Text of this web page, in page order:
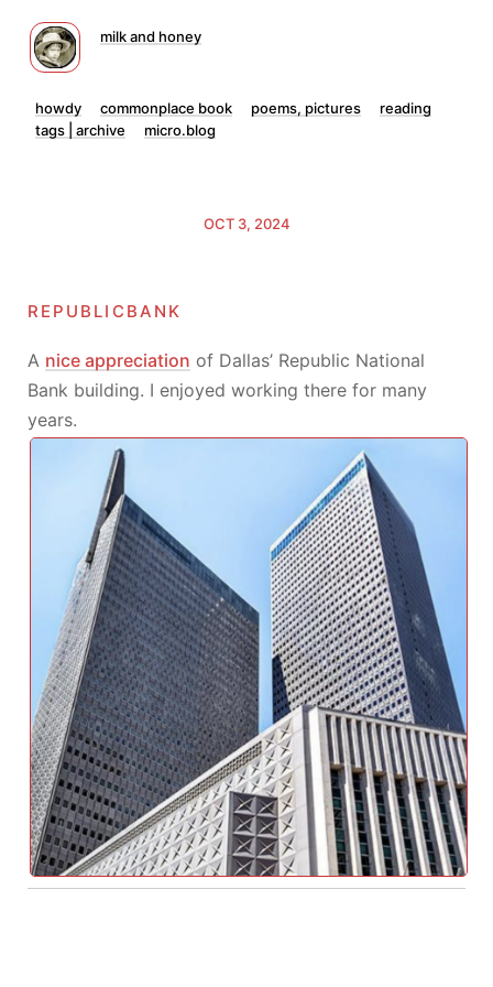
milk and honey
howdy commonplace book poems, pictures
reading
tags | archive
micro.blog
OCT 3, 2024
republicbank
A nice appreciation of Dallas’ Republic National
Bank building. I enjoyed working there for many
years.